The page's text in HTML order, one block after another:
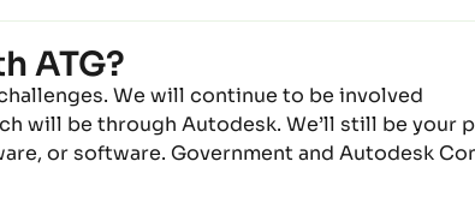
ATG?
We will continue to be involved
will be through Autodesk. We’ll still be your
orsoftware. Government and Autodesk